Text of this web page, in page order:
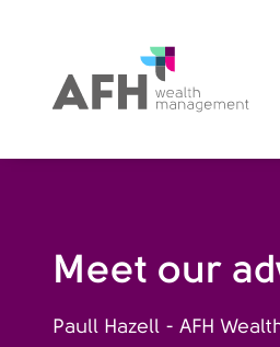
AFH Homepage
Meet our
Paull Hazell - AFH